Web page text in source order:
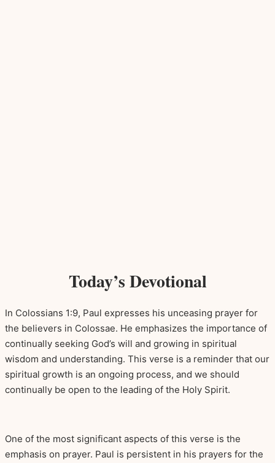
Today’s Devotional
In Colossians 1:9, Paul expresses his unceasing prayer for
the believers in Colossae. He emphasizes the importance of
continually seeking God’s will and growing in spiritual
wisdom and understanding. This verse is a reminder that our
spiritual growth is an ongoing process, and we should
continually be open to the leading of the Holy Spirit.
One of the most significant aspects of this verse is the
emphasis on prayer. Paul is persistent in his prayers for the